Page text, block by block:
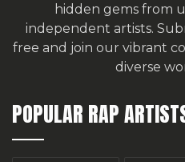
hidden gems from
independent artists.
free and join our vibrant
diverse
POPULAR RAP